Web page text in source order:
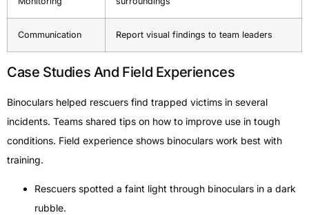
Communication Report visual findings to team leaders
Case Studies And Field Experiences
Binoculars helped rescuers find trapped victims in several
incidents. Teams shared tips on how to improve use in tough
conditions. Field experience shows binoculars work best with
training.
Rescuers spotted a faint light through binoculars in a dark
rubble.